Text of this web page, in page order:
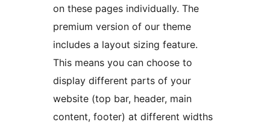
on these pages individually. The
premium version of our theme
includes a layout sizing feature.
This means you can choose to
display different parts of your
website (top bar, header, main
content, footer) at different widths